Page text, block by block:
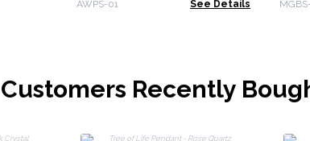
AWPS-01 See Details
Customers Recently